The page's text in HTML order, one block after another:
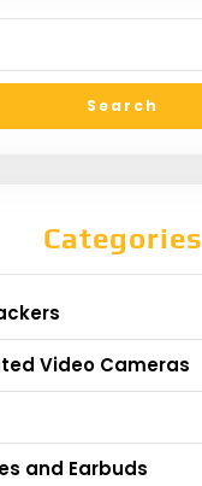
Categories
Video Cameras
and Earbuds